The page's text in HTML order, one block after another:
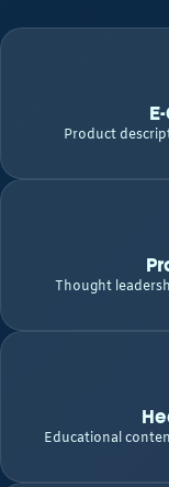
Product
Thought
Educational